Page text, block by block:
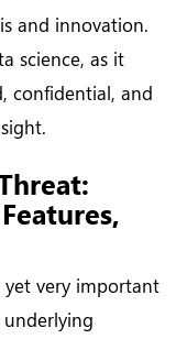
and innovation.
science, as it
confidential, and
very important